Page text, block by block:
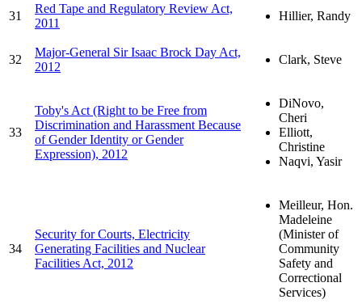
31
Red Tape and Regulatory Review Act,
2011
Hillier, Randy
32
Major-General Sir Isaac Brock Day Act,
2012
Clark, Steve
33
Toby's Act (Right to be Free from
Discrimination and Harassment Because
of Gender Identity or Gender
Expression), 2012
DiNovo,
Cheri
Elliott,
Christine
Naqvi, Yasir
34
Security for Courts, Electricity
Generating Facilities and Nuclear
Facilities Act, 2012
Meilleur, Hon.
Madeleine
(Minister of
Community
Safety and
Correctional
Services)